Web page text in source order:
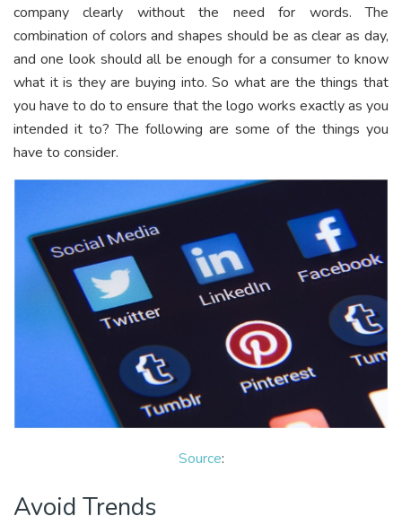
company clearly without the need for words. The
combination of colors and shapes should be as clear as day,
and one look should all be enough for a consumer to know
what it is they are buying into. So what are the things that
you have to do to ensure that the logo works exactly as you
intended it to? The following are some of the things you
have to consider.
Source:
Avoid Trends